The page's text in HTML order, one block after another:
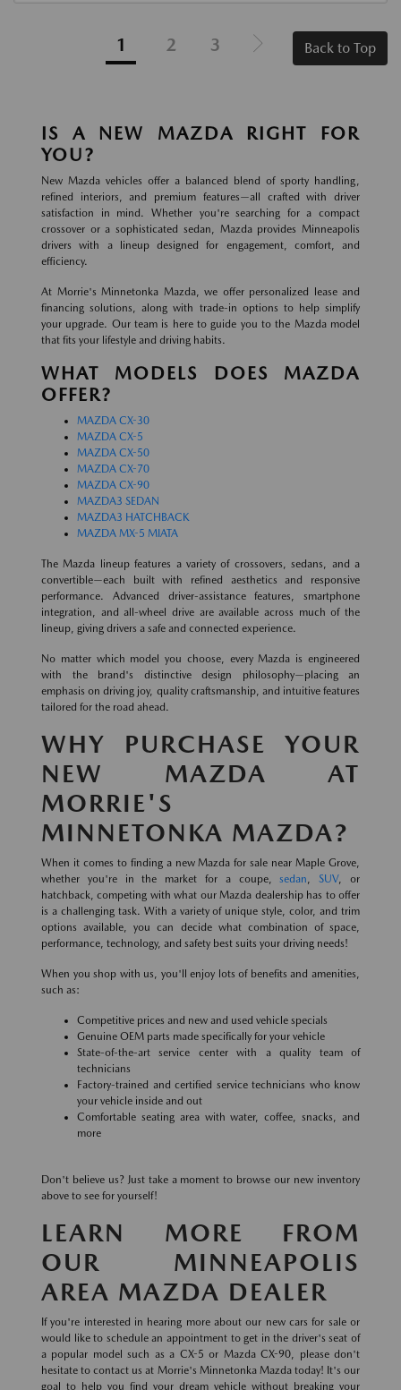
1 2 3 Back to Top
IS A NEW MAZDA RIGHT FOR
YOU?
New Mazda vehicles offer a balanced blend of sporty handling,
refined interiors, and premium features—all crafted with driver
satisfaction in mind. Whether you're searching for a compact
crossover or a sophisticated sedan, Mazda provides Minneapolis
drivers with a lineup designed for engagement, comfort, and
efficiency.
At Morrie's Minnetonka Mazda, we offer personalized lease and
financing solutions, along with trade-in options to help simplify
your upgrade. Our team is here to guide you to the Mazda model
that fits your lifestyle and driving habits.
WHAT MODELS DOES MAZDA
OFFER?
MAZDA CX-30
MAZDA CX-5
MAZDA CX-50
MAZDA CX-70
MAZDA CX-90
MAZDA3 SEDAN
MAZDA3 HATCHBACK
MAZDA MX-5 MIATA
The Mazda lineup features a variety of crossovers, sedans, and a
convertible—each built with refined aesthetics and responsive
performance. Advanced driver-assistance features, smartphone
integration, and all-wheel drive are available across much of the
lineup, giving drivers a safe and connected experience.
No matter which model you choose, every Mazda is engineered
with the brand's distinctive design philosophy—placing an
emphasis on driving joy, quality craftsmanship, and intuitive features
tailored for the road ahead.
WHY PURCHASE YOUR
NEW MAZDA AT
MORRIE'S
MINNETONKA MAZDA?
When it comes to finding a new Mazda for sale near Maple Grove,
whether you're in the market for a coupe,sedan,SUV, or
hatchback, competing with what our Mazda dealership has to offer
is a challenging task. With a variety of unique style, color, and trim
options available, you can decide what combination of space,
performance, technology, and safety best suits your driving needs!
When you shop with us, you'll enjoy lots of benefits and amenities,
such as:
Competitive prices and new and used vehicle specials
Genuine OEM parts made specifically for your vehicle
State-of-the-art service center with a quality team of
technicians
Factory-trained and certified service technicians who know
your vehicle inside and out
Comfortable seating area with water, coffee, snacks, and
more
Don't believe us? Just take a moment to browse our new inventory
above to see for yourself!
LEARN MORE FROM
OUR MINNEAPOLIS
AREA MAZDA DEALER
If you're interested in hearing more about our new cars for sale or
would like to schedule an appointment to get in the driver's seat of
a popular model such as a CX-5 or Mazda CX-90, please don't
hesitate to contact us at Morrie's Minnetonka Mazda today! It's our
goal to help you find your dream vehicle without breaking your